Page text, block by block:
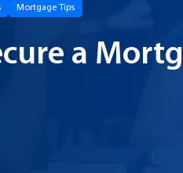
Mortgage Tips
a